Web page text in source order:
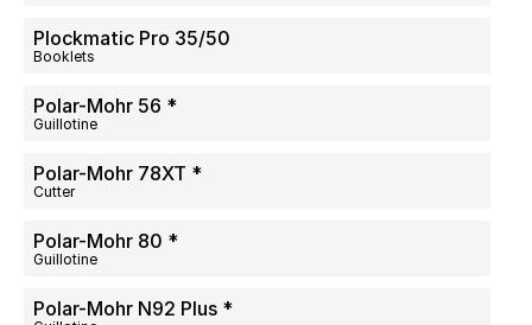
Plockmatic Pro 35/50
Booklets
Polar-Mohr 56 *
Guillotine
Polar-Mohr 78XT *
Cutter
Polar-Mohr 80 *
Guillotine
Polar-Mohr N92 Plus *